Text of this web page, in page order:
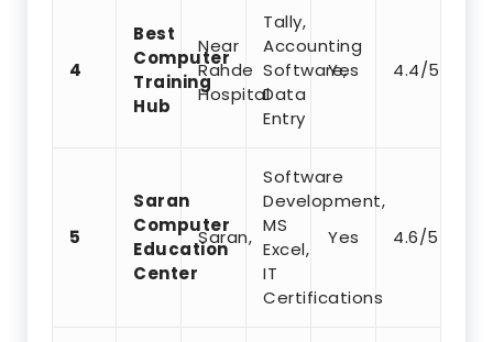
4
Best
Computer
Training
Hub
Near
Rahde
Hospital
Tally,
Accounting
Software,
Data
Entry
Yes 4.4/5
5
Saran
Computer
Education
Center
Saran,
Software
Development,
MS
Excel,
IT
Certifications
Yes 4.6/5